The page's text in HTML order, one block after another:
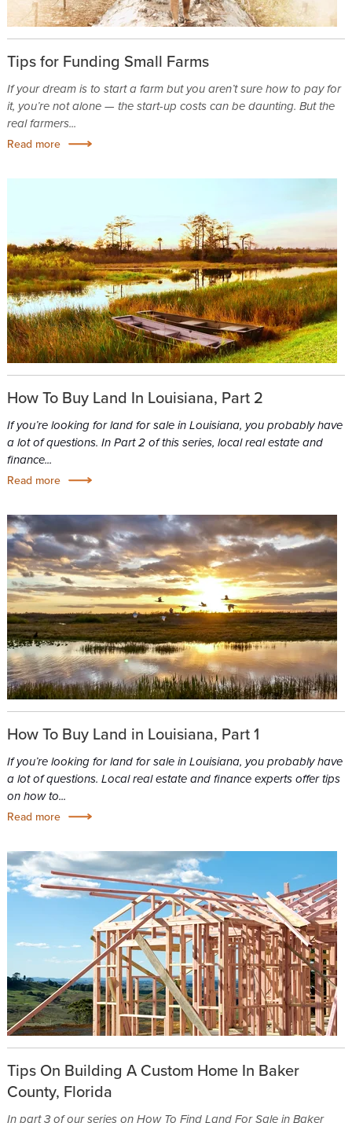
Tips for Funding Small Farms
If your dream is to start a farm but you aren’t sure how to pay for
it, you’re not alone — the start-up costs can be daunting. But the
real farmers...
Read more
How To Buy Land In Louisiana, Part 2
If you’re looking for land for sale in Louisiana, you probably have
a lot of questions. In Part 2 of this series, local real estate and
finance...
Read more
How To Buy Land in Louisiana, Part 1
If you’re looking for land for sale in Louisiana, you probably have
a lot of questions. Local real estate and finance experts offer tips
on how to...
Read more
Tips On Building A Custom Home In Baker
County, Florida
In part 3 of our series on How To Find Land For Sale in Baker